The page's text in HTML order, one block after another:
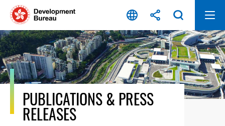
Skip
content
PUBLICATIONS & PRESS
RELEASES